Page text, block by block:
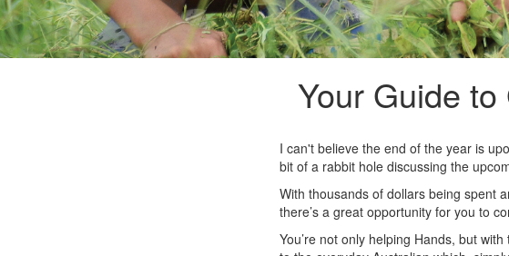
Your Guide
I can't believe the end of the year is
bit of a rabbit hole discussing the
With thousands of dollars being spent
there’s a great opportunity for you to
You’re not only helping Hands, but